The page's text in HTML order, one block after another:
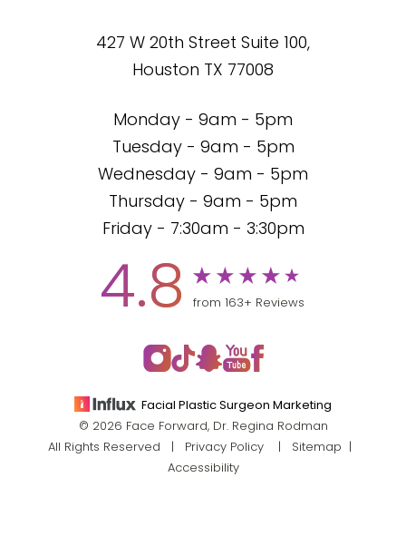
427 W 20th Street Suite 100,
Houston TX 77008
Monday - 9am - 5pm
Tuesday - 9am - 5pm
Wednesday - 9am - 5pm
Thursday - 9am - 5pm
Friday - 7:30am - 3:30pm
4.8 from 163+ Reviews
Facial Plastic Surgeon Marketing
© 2026 Face Forward, Dr. Regina Rodman
All Rights Reserved |
Privacy Policy| Sitemap
Accessibility